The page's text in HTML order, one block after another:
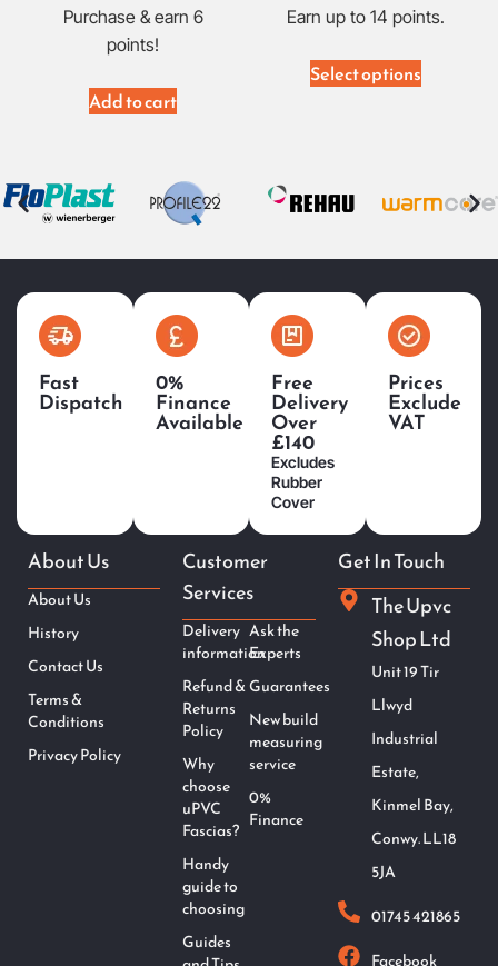
Purchase & earn 6
points!
Add to cart
Earn up to 14 points.
Select options
Fast
Dispatch
0%
Finance
Available
Free
Delivery
Over
£140
Excludes
Rubber
Cover
Prices
Exclude
VAT
About Us
About Us
History
Contact Us
Terms &
Conditions
Privacy Policy
Customer
Services
Delivery
information
Refund &
Returns
Policy
Why
choose
uPVC
Fascias?
Handy
guide to
choosing
Guides
Ask the
Experts
Guarantees
New build
measuring
service
0%
Finance
Get In Touch
The Upvc
Shop Ltd
Unit 19 Tir
Llwyd
Industrial
Estate,
Kinmel Bay,
Conwy. LL18
5JA
01745 421865
Facebook